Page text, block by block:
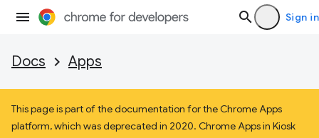
Sign in
Docs Apps
This page is part of the documentation for the Chrome Apps
platform, which was deprecated in 2020. Chrome Apps in Kiosk